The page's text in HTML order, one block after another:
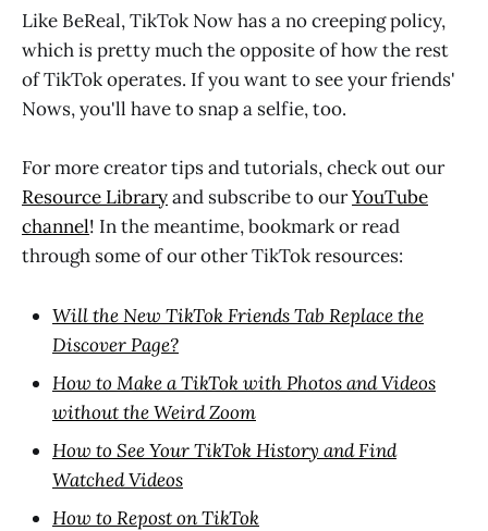
Like BeReal, TikTok Now has a no creeping policy,
which is pretty much the opposite of how the rest
of TikTok operates. If you want to see your friends'
Nows, you'll have to snap a selfie, too.
For more creator tips and tutorials, check out our
Resource Libraryand subscribe to ourYouTube
channel! In the meantime, bookmark or read
through some of our other TikTok resources:
Will the New TikTok Friends Tab Replace the
Discover Page?
How to Make a TikTok with Photos and Videos
without the Weird Zoom
How to See Your TikTok History and Find
Watched Videos
How to Repost on TikTok